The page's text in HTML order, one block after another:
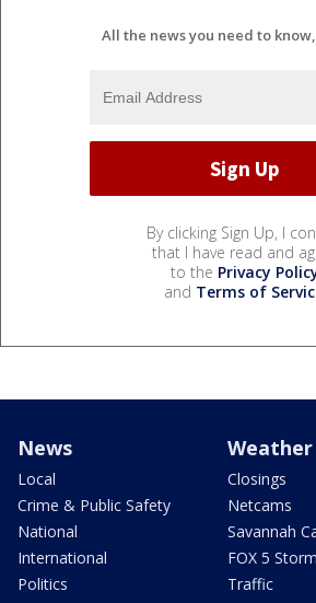
All the news you need to
By clicking Sign Up, I
that I have read and
to the Privacy
and Terms of
News
Local
Crime & Public Safety
National
International
Politics
Weather
Closings
Netcams
Savannah
FOX 5
Traffic